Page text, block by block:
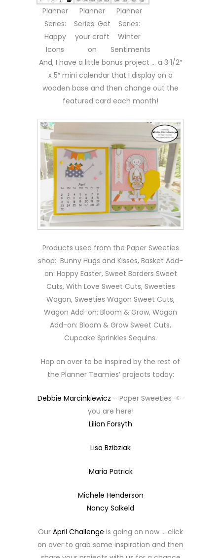
Planner
Series:
Happy
Icons
Planner
Series: Get
your craft
on
Planner
Series:
Winter
Sentiments
And, I have a little bonus project … a 3 1/2″
x 5″ mini calendar that I display on a
wooden base and then change out the
featured card each month!
Products used from the Paper Sweeties
shop: Bunny Hugs and Kisses, Basket Add-
on: Hoppy Easter, Sweet Borders Sweet
Cuts, With Love Sweet Cuts, Sweeties
Wagon, Sweeties Wagon Sweet Cuts,
Wagon Add-on: Bloom & Grow, Wagon
Add-on: Bloom & Grow Sweet Cuts,
Cupcake Sprinkles Sequins.
Hop on over to be inspired by the rest of
the Planner Teamies’ projects today:
Debbie Marcinkiewicz – Paper Sweeties <–
you are here!
Lilian Forsyth
Lisa Bzibziak
Maria Patrick
Michele Henderson
Nancy Salkeld
Our April Challenge is going on now … click
on over to grab some inspiration and then